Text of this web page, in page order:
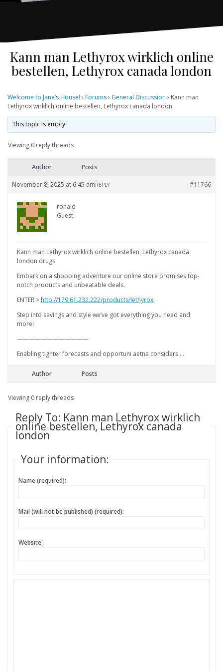
Kann man Lethyrox wirklich online
bestellen, Lethyrox canada london
Welcome to Jane’s House! › Forums› General Discussion › Kann man
Lethyrox wirklich online bestellen, Lethyrox canada london
This topic is empty.
Viewing 0 reply threads
Author Posts
November 8, 2025 at 6:45 am #11766
REPLY
ronald
Guest
Kann man Lethyrox wirklich online bestellen, Lethyrox canada
london drugs
Embark on a shopping adventure our online store promises top-
notch products and unbeatable deals.
ENTER >http://179.61.232.222/products/lethyrox
Step into savings and style we’ve got everything you need and
more!
————————————
Enabling tighter forecasts and opportuni aetna considers …
Author Posts
Viewing 0 reply threads
Reply To: Kann man Lethyrox wirklich
online bestellen, Lethyrox canada
london
Your information:
Name (required):
Mail (will not be published) (required):
Website: